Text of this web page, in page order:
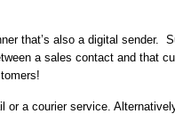
that’s also a digital sender.
a sales contact and that
a courier service.